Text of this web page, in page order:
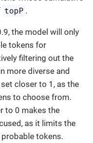
topP .
the model will only
tokens for
filtering out the
more diverse and
closer to 1, as the
to choose from.
to 0 makes the
as it limits the
tokens.